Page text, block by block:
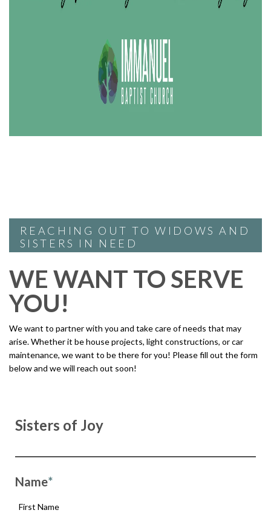
REACHING OUT TO WIDOWS AND
SISTERS IN NEED
WE WANT TO SERVE
YOU!
We want to partner with you and take care of needs that may
arise. Whether it be house projects, light constructions, or car
maintenance, we want to be there for you! Please fill out the form
below and we will reach out soon!
Sisters of Joy
Name*